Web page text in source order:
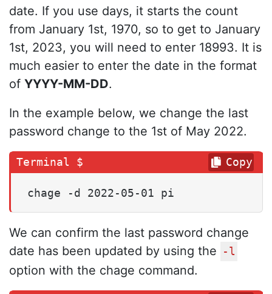
date. If you use days, it starts the count
from January 1st, 1970, so to get to January
1st, 2023, you will need to enter 18993. It is
much easier to enter the date in the format
of YYYY-MM-DD.
In the example below, we change the last
password change to the 1st of May 2022.
chage -d 2022-05-01 pi
Copy
We can confirm the last password change
date has been updated by using the
-l
option with the chage command.